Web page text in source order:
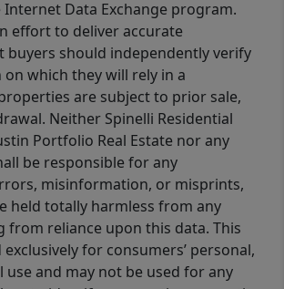
Data Exchange program.
effort to deliver accurate
should independently verify
which they will rely in a
are subject to prior sale,
Neither Spinelli Residential
Portfolio Real Estate nor any
be responsible for any
misinformation, or misprints,
held totally harmless from any
from reliance upon this data. This
for consumers’ personal,
use and may not be used for any